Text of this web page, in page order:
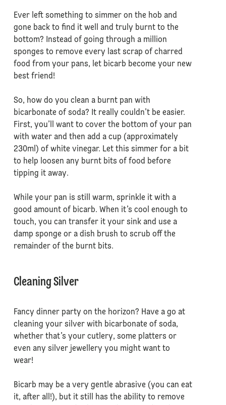
Ever left something to simmer on the hob and
gone back to find it well and truly burnt to the
bottom? Instead of going through a million
sponges to remove every last scrap of charred
food from your pans, let bicarb become your new
best friend!
So, how do you clean a burnt pan with
bicarbonate of soda? It really couldn’t be easier.
First, you’ll want to cover the bottom of your pan
with water and then add a cup (approximately
230ml) of white vinegar. Let this simmer for a bit
to help loosen any burnt bits of food before
tipping it away.
While your pan is still warm, sprinkle it with a
good amount of bicarb. When it’s cool enough to
touch, you can transfer it your sink and use a
damp sponge or a dish brush to scrub off the
remainder of the burnt bits.
Cleaning Silver
Fancy dinner party on the horizon? Have a go at
cleaning your silver with bicarbonate of soda,
whether that’s your cutlery, some platters or
even any silver jewellery you might want to
wear!
Bicarb may be a very gentle abrasive (you can eat
it, after all!), but it still has the ability to remove